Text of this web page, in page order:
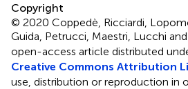
Copyright
© 2020 Coppedè, Ricciardi,
Guida, Petrucci, Maestri, Lucchi
open-access article distributed
Creative Commons Attribution
use, distribution or reproduction in